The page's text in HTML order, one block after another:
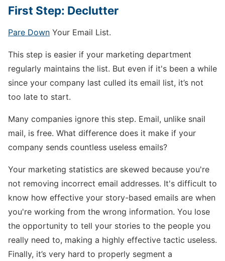
First Step: Declutter
Pare Down Your Email List.
This step is easier if your marketing department
regularly maintains the list. But even if it's been a while
since your company last culled its email list, it’s not
too late to start.
Many companies ignore this step. Email, unlike snail
mail, is free. What difference does it make if your
company sends countless useless emails?
Your marketing statistics are skewed because you're
not removing incorrect email addresses. It's difficult to
know how effective your story-based emails are when
you're working from the wrong information. You lose
the opportunity to tell your stories to the people you
really need to, making a highly effective tactic useless.
Finally, it’s very hard to properly segment a